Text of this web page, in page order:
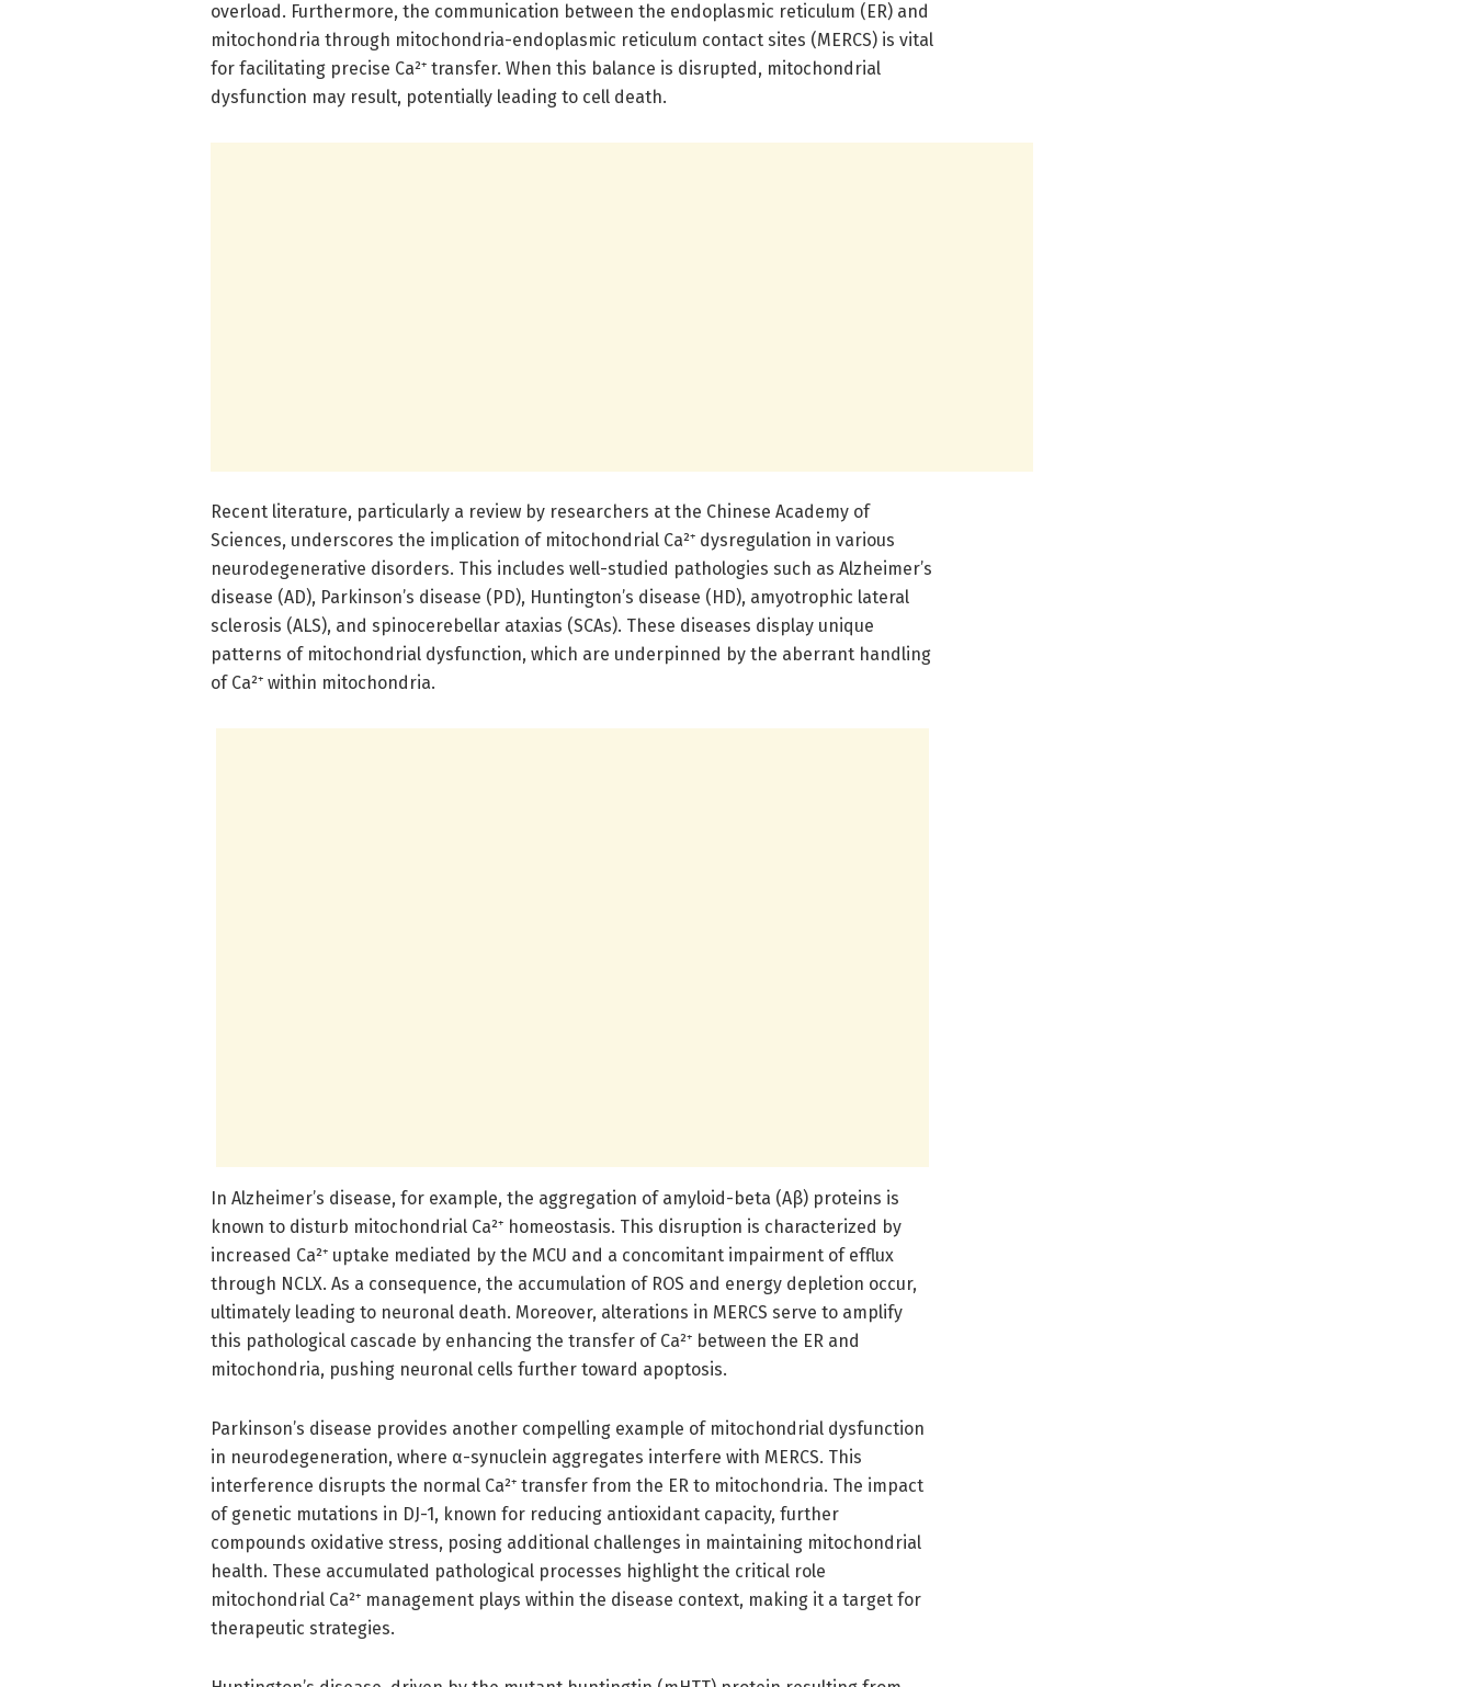
overload. Furthermore, the communication between the endoplasmic reticulum (ER) and
mitochondria through mitochondria-endoplasmic reticulum contact sites (MERCS) is vital
for facilitating precise Ca²⁺ transfer. When this balance is disrupted, mitochondrial
dysfunction may result, potentially leading to cell death.
Recent literature, particularly a review by researchers at the Chinese Academy of
Sciences, underscores the implication of mitochondrial Ca²⁺ dysregulation in various
neurodegenerative disorders. This includes well-studied pathologies such as Alzheimer’s
disease (AD), Parkinson’s disease (PD), Huntington’s disease (HD), amyotrophic lateral
sclerosis (ALS), and spinocerebellar ataxias (SCAs). These diseases display unique
patterns of mitochondrial dysfunction, which are underpinned by the aberrant handling
of Ca²⁺ within mitochondria.
In Alzheimer’s disease, for example, the aggregation of amyloid-beta (Aβ) proteins is
known to disturb mitochondrial Ca²⁺ homeostasis. This disruption is characterized by
increased Ca²⁺ uptake mediated by the MCU and a concomitant impairment of efflux
through NCLX. As a consequence, the accumulation of ROS and energy depletion occur,
ultimately leading to neuronal death. Moreover, alterations in MERCS serve to amplify
this pathological cascade by enhancing the transfer of Ca²⁺ between the ER and
mitochondria, pushing neuronal cells further toward apoptosis.
Parkinson’s disease provides another compelling example of mitochondrial dysfunction
in neurodegeneration, where α-synuclein aggregates interfere with MERCS. This
interference disrupts the normal Ca²⁺ transfer from the ER to mitochondria. The impact
of genetic mutations in DJ-1, known for reducing antioxidant capacity, further
compounds oxidative stress, posing additional challenges in maintaining mitochondrial
health. These accumulated pathological processes highlight the critical role
mitochondrial Ca²⁺ management plays within the disease context, making it a target for
therapeutic strategies.